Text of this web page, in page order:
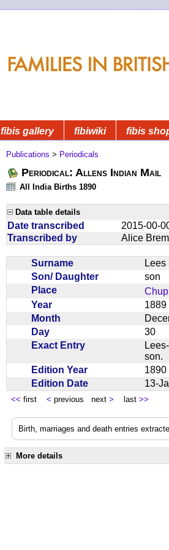
fibis gallery fibiwiki fibis
Publications > Periodicals
Periodical: Allens Indian Mail
All India Births 1890
Data table details
Date transcribed
2015-00-
Transcribed by
Alice
Surname
Son/ Daughter
son
Place
Year
Month
Day
30
Exact Entry
son.
Edition Year
Edition Date
13-
<< first < previous next > last >>
Birth, marriages and death entries
More details